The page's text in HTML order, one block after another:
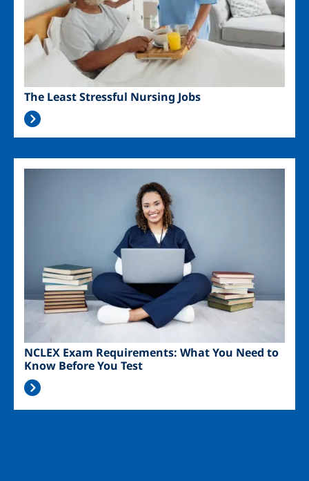
The Least Stressful Nursing Jobs
NCLEX Exam Requirements: What You Need to
Know Before You Test